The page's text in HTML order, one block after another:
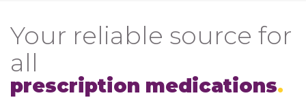
Your reliable source for
all
prescription medications